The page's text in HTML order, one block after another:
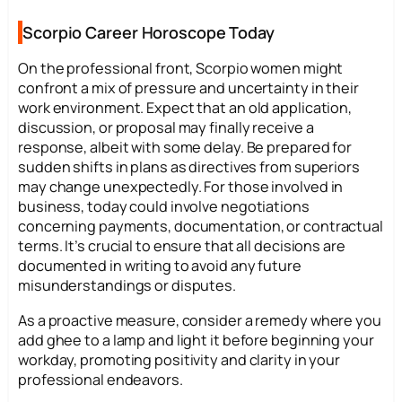
Scorpio Career Horoscope Today
On the professional front, Scorpio women might
confront a mix of pressure and uncertainty in their
work environment. Expect that an old application,
discussion, or proposal may finally receive a
response, albeit with some delay. Be prepared for
sudden shifts in plans as directives from superiors
may change unexpectedly. For those involved in
business, today could involve negotiations
concerning payments, documentation, or contractual
terms. It’s crucial to ensure that all decisions are
documented in writing to avoid any future
misunderstandings or disputes.
As a proactive measure, consider a remedy where you
add ghee to a lamp and light it before beginning your
workday, promoting positivity and clarity in your
professional endeavors.